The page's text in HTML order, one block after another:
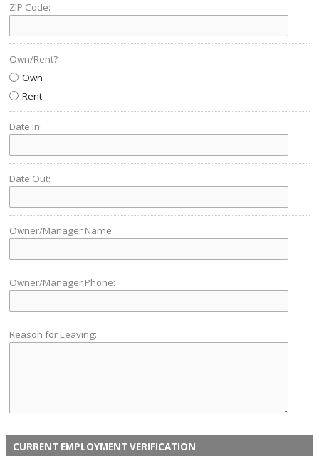
ZIP Code:
Own/Rent?
Own
Rent
Date In:
Date Out:
Owner/Manager Name:
Owner/Manager Phone:
Reason for Leaving:
CURRENT EMPLOYMENT VERIFICATION